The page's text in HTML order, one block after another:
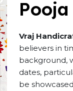
Vraj
believers in
background,
dates,
be